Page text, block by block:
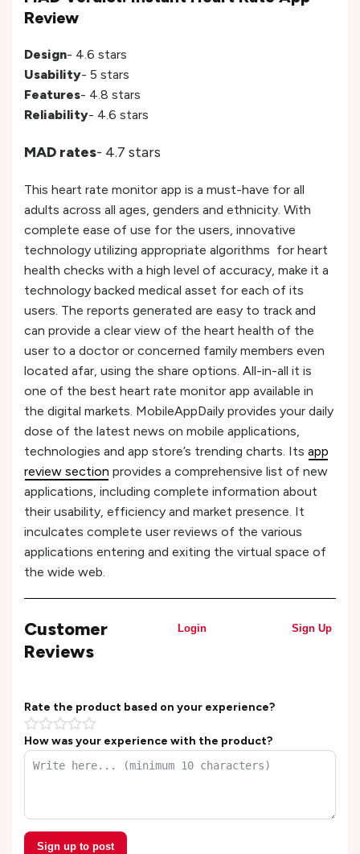
Review
Design- 4.6 stars
Usability- 5 stars
Features- 4.8 stars
Reliability- 4.6 stars
MAD rates- 4.7 stars
This heart rate monitor app is a must-have for all
adults across all ages, genders and ethnicity. With
complete ease of use for the users, innovative
technology utilizing appropriate algorithms for heart
health checks with a high level of accuracy, make it a
technology backed medical asset for each of its
users. The reports generated are easy to track and
can provide a clear view of the heart health of the
user to a doctor or concerned family members even
located afar, using the share options. All-in-all it is
one of the best heart rate monitor app available in
the digital markets. MobileAppDaily provides your daily
dose of the latest news on mobile applications,
technologies and app store’s trending charts. Its app
review section provides a comprehensive list of new
applications, including complete information about
their usability, efficiency and market presence. It
inculcates complete user reviews of the various
applications entering and exiting the virtual space of
the wide web.
Customer
Reviews
Login Sign Up
Rate the product based on your experience?
How was your experience with the product?
Sign up to post